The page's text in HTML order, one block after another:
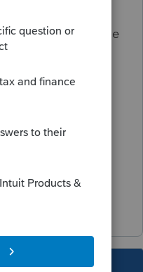
it be filed with
I have no time
lacerte to find
this LOL